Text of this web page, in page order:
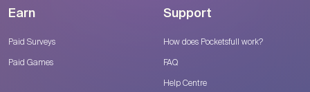
Earn
Paid Surveys
Paid Games
Support
How does Pocketsfull work?
FAQ
Help Centre